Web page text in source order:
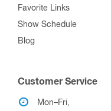
Favorite Links
Show Schedule
Blog
Customer Service
Mon–Fri,